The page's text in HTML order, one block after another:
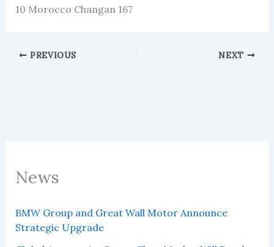
News
BMW Group and Great Wall Motor Announce
Strategic Upgrade
10 Morocco Changan 167
PREVIOUS NEXT